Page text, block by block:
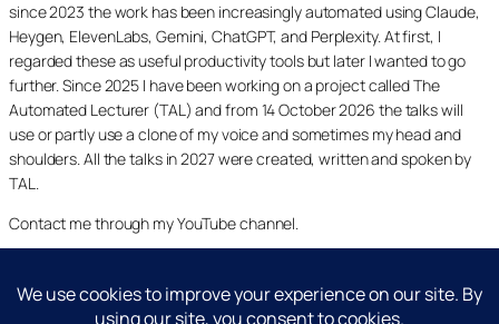
since 2023 the work has been increasingly automated using Claude,
Heygen, ElevenLabs, Gemini, ChatGPT, and Perplexity. At first, I
regarded these as useful productivity tools but later I wanted to go
further. Since 2025 I have been working on a project called The
Automated Lecturer (TAL) and from 14 October 2026 the talks will
use or partly use a clone of my voice and sometimes my head and
shoulders. All the talks in 2027 were created, written and spoken by
TAL.
Contact me through my YouTube channel.